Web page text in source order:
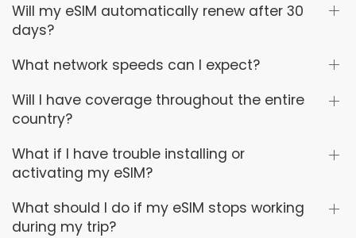
Will my eSIM automatically renew after 30
days?
What network speeds can I expect?
Will I have coverage throughout the entire
country?
What if I have trouble installing or
activating my eSIM?
What should I do if my eSIM stops working
during my trip?